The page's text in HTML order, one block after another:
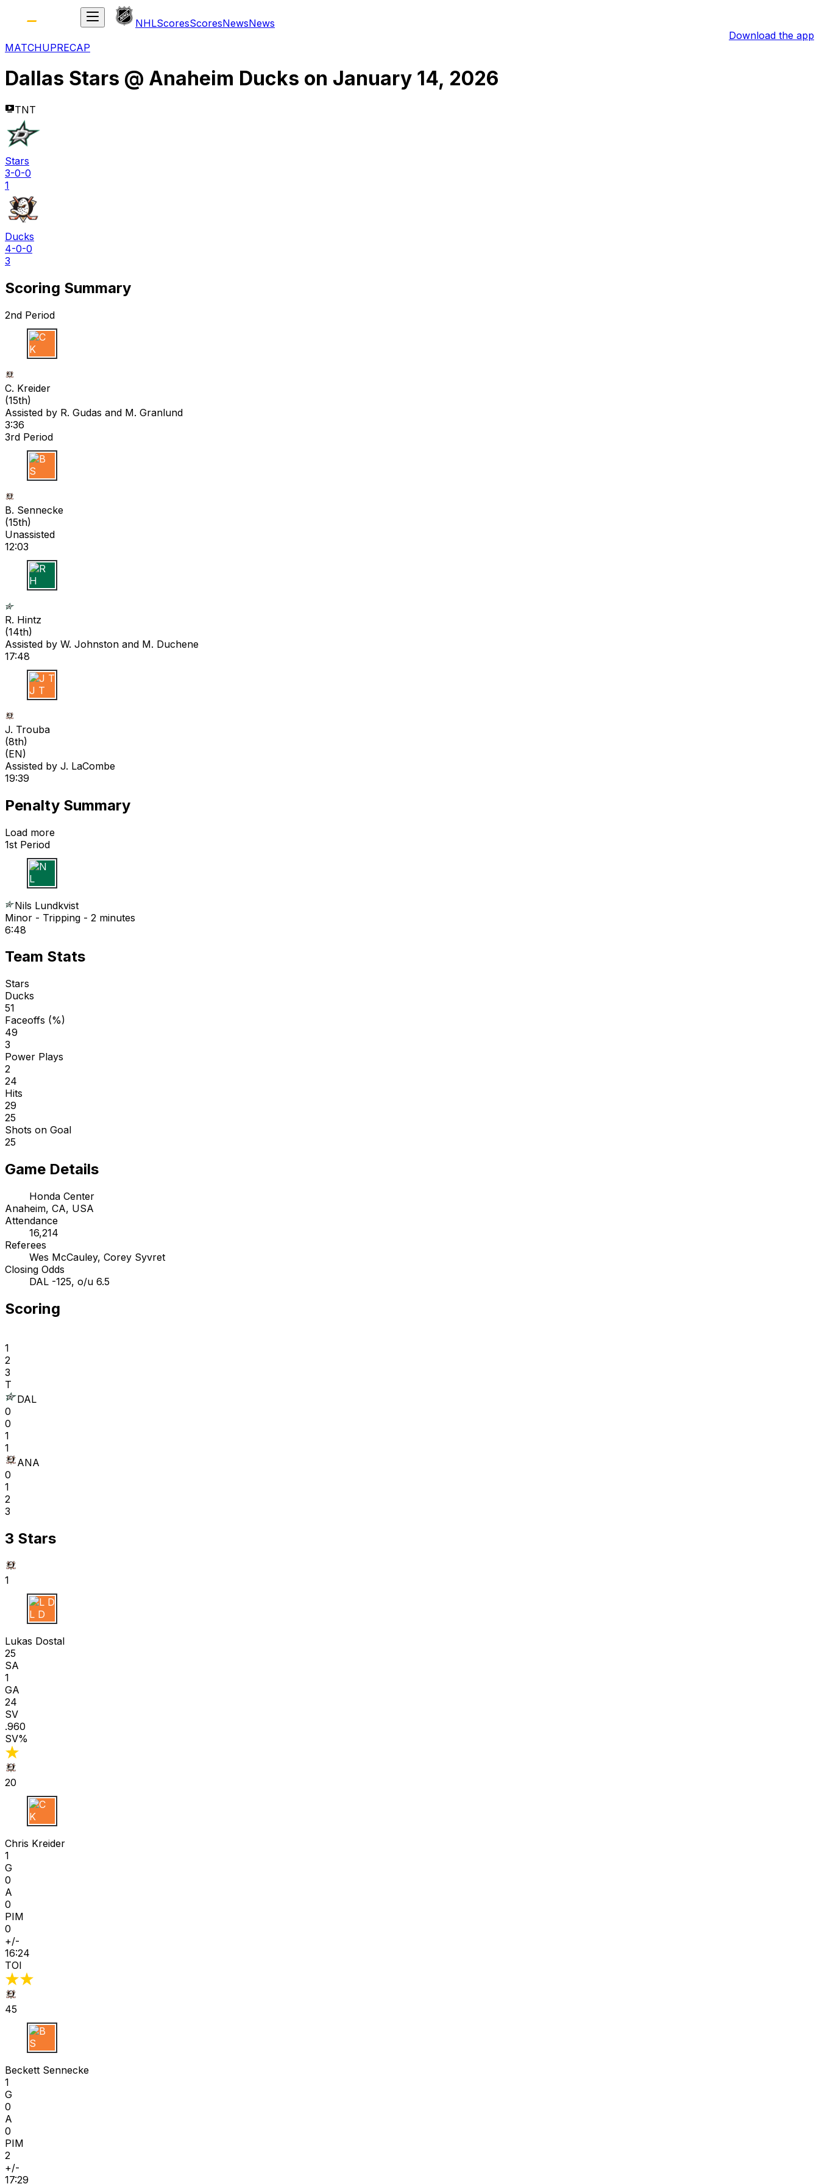
NHLScoresScoresNewsNews
Download the app
MATCHUPRECAP
Dallas Stars @ Anaheim Ducks on January 14, 2026
TNT
Stars
3-0-0
1
Ducks
4-0-0
3
Scoring Summary
2nd Period
C K
C. Kreider
(15th)
Assisted by R. Gudas and M. Granlund
3:36
3rd Period
B S
B. Sennecke
(15th)
Unassisted
12:03
R H
R. Hintz
(14th)
Assisted by W. Johnston and M. Duchene
17:48
J T
J. Trouba
(8th)
(EN)
Assisted by J. LaCombe
19:39
Penalty Summary
Load more
1st Period
N L
Nils Lundkvist
Minor - Tripping - 2 minutes
6:48
Team Stats
Stars
Ducks
51
Faceoffs (%)
49
3
Power Plays
2
24
Hits
29
25
Shots on Goal
25
Game Details
Honda Center
Anaheim, CA, USA
Attendance
16,214
Referees
Wes McCauley, Corey Syvret
Closing Odds
DAL -125, o/u 6.5
Scoring
1
2
3
T
DAL
0
0
1
1
ANA
0
1
2
3
3 Stars
1
L D
Lukas Dostal
25
SA
1
GA
24
SV
.960
SV%
20
C K
Chris Kreider
1
G
0
A
0
PIM
0
+/-
16:24
TOI
45
B S
Beckett Sennecke
1
G
0
A
0
PIM
2
+/-
17:29